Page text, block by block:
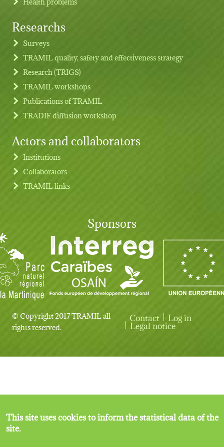
Footer menu
Researchs
Surveys
TRAMIL quality, safety and effectiveness strategy
Research (TRIGS)
TRAMIL workshops
Publications of TRAMIL
TRADIF diffusion workshop
Actors and collaborators
Institutions
Collaborators
TRAMIL links
Sponsors
© Copyright 2017 TRAMIL all
rights reserved.
User account menu
Contact Log in
Legal notice
This site uses cookies to inform the statistical data of the
site.